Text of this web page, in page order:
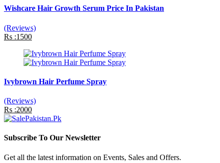
Wishcare Hair Growth Serum Price In Pakistan
(Reviews)
Rs :1500
Ivybrown Hair Perfume Spray
(Reviews)
Rs :2000
Subscribe To Our Newsletter
Get all the latest information on Events, Sales and Offers.